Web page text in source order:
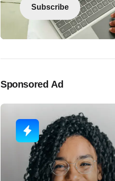
Subscribe
Sponsored Ad